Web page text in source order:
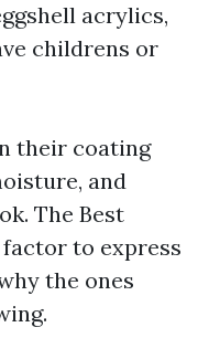
acrylics,
childrens or
their coating
and
The Best
to express
the ones